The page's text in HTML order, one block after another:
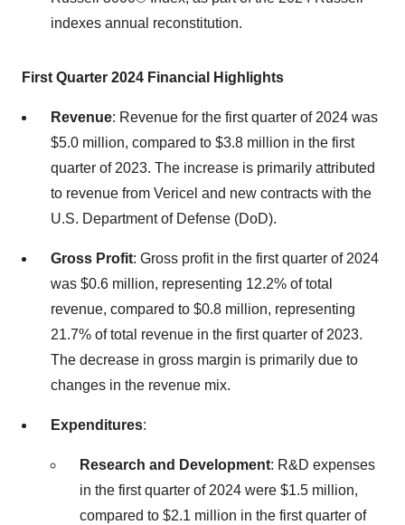
indexes annual reconstitution.
First Quarter 2024 Financial Highlights
Revenue: Revenue for the first quarter of 2024 was
$5.0 million, compared to $3.8 million in the first
quarter of 2023. The increase is primarily attributed
to revenue from Vericel and new contracts with the
U.S. Department of Defense (DoD).
Gross Profit: Gross profit in the first quarter of 2024
was $0.6 million, representing 12.2% of total
revenue, compared to $0.8 million, representing
21.7% of total revenue in the first quarter of 2023.
The decrease in gross margin is primarily due to
changes in the revenue mix.
Expenditures:
Research and Development: R&D expenses
in the first quarter of 2024 were $1.5 million,
compared to $2.1 million in the first quarter of